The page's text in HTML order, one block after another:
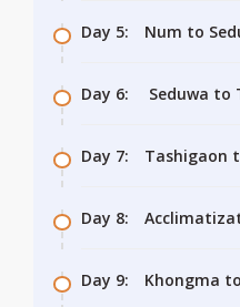
Day 5: Num to
Day 6: Seduwa to
Day 7: Tashigaon
Day 8:
Day 9: Khongma